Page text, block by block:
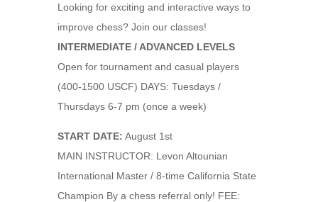
Looking for exciting and interactive ways to
improve chess? Join our classes!
INTERMEDIATE / ADVANCED LEVELS
Open for tournament and casual players
(400-1500 USCF) DAYS: Tuesdays /
Thursdays 6-7 pm (once a week)
START DATE: August 1st
MAIN INSTRUCTOR: Levon Altounian
International Master / 8-time California State
Champion By a chess referral only! FEE: